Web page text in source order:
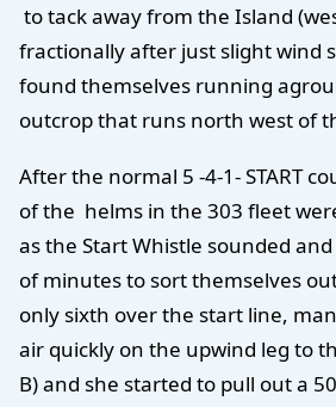
to tack away from the Island
fractionally after just slight wind
found themselves running
outcrop that runs north west of
After the normal 5 -4-1- START
of the helms in the 303 fleet
as the Start Whistle sounded
of minutes to sort themselves
only sixth over the start line,
air quickly on the upwind leg to
B) and she started to pull out a